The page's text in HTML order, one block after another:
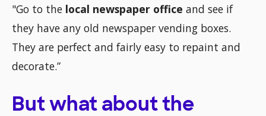
"Go to the local newspaper office and see if
they have any old newspaper vending boxes.
They are perfect and fairly easy to repaint and
decorate.”
But what about the